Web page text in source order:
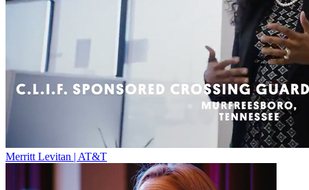
Merritt Levitan | AT&T